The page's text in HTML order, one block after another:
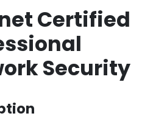
Certified
Security